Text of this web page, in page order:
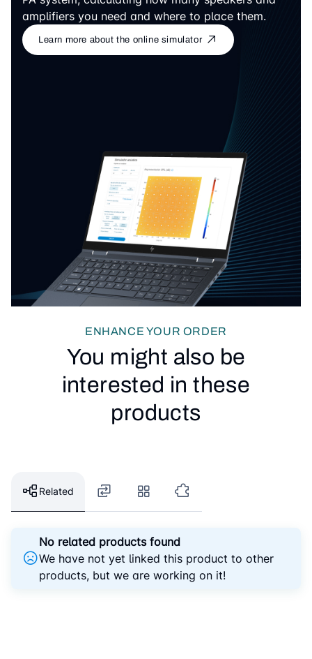
amplifiers you need and where to place them.
Learn more about the online simulator
ENHANCE YOUR ORDER
You might also be
interested in these
products
Related
No related products found
We have not yet linked this product to other
products, but we are working on it!